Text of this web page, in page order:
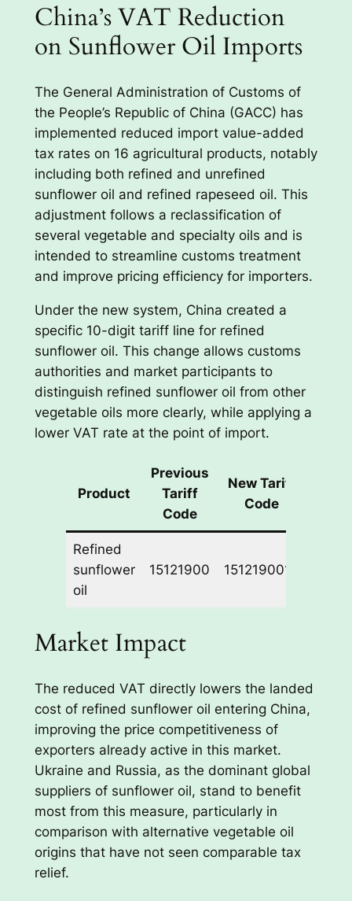
China’s VAT Reduction
on Sunflower Oil Imports
The General Administration of Customs of
the People’s Republic of China (GACC) has
implemented reduced import value-added
tax rates on 16 agricultural products, notably
including both refined and unrefined
sunflower oil and refined rapeseed oil. This
adjustment follows a reclassification of
several vegetable and specialty oils and is
intended to streamline customs treatment
and improve pricing efficiency for importers.
Under the new system, China created a
specific 10-digit tariff line for refined
sunflower oil. This change allows customs
authorities and market participants to
distinguish refined sunflower oil from other
vegetable oils more clearly, while applying a
lower VAT rate at the point of import.
Product
Previous
Tariff
Code
New Tariff
Code
Refined
sunflower
oil
15121900 1512190010
Market Impact
The reduced VAT directly lowers the landed
cost of refined sunflower oil entering China,
improving the price competitiveness of
exporters already active in this market.
Ukraine and Russia, as the dominant global
suppliers of sunflower oil, stand to benefit
most from this measure, particularly in
comparison with alternative vegetable oil
origins that have not seen comparable tax
relief.